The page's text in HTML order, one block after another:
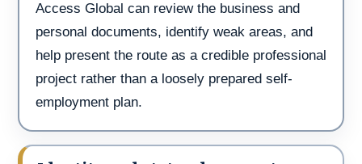
Access Global can review the business and
personal documents, identify weak areas, and
help present the route as a credible professional
project rather than a loosely prepared self-
employment plan.